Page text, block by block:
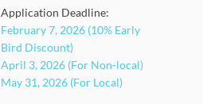
Application Deadline:
February 7, 2026 (10% Early
Bird Discount)
April 3, 2026 (For Non-local)
May 31, 2026 (For Local)